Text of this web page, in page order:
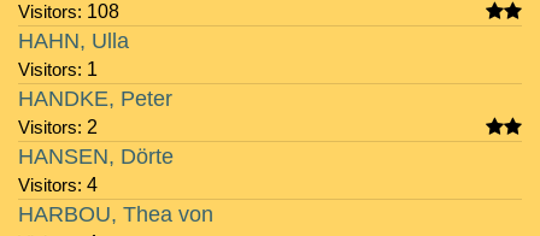
Visitors: 108
Visitors: 1
HAHN, Ulla
Visitors: 2
HANDKE, Peter
Visitors: 4
HANSEN, Dörte
HARBOU, Thea von